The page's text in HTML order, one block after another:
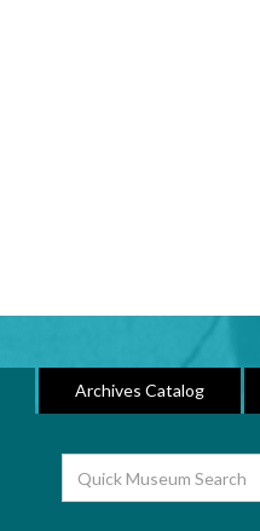
Archives Catalog